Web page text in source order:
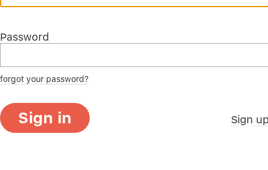
Password
forgot your password?
Sign in Sign